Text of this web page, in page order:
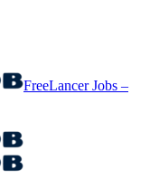
FreeLancer Jobs –